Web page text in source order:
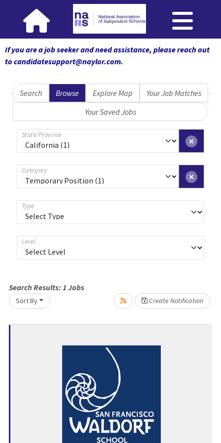
If you are a job seeker and need assistance, please reach out
to candidatesupport@naylor.com.
Search Browse Explore Map
Your Job Matches
Your Saved Jobs
State/Province
Category
Type
Level
Search Results: 1 Jobs
Sort By Create Notification
Loading... Please wait.